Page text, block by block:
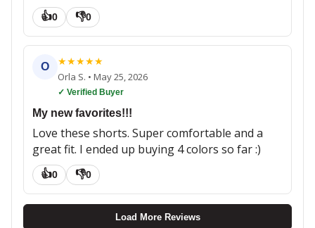
👍0 👎0
O ★★★★★
Orla S. • May 25, 2026
✓ Verified Buyer
My new favorites!!!
Love these shorts. Super comfortable and a
great fit. I ended up buying 4 colors so far :)
👍0 👎0
Load More Reviews